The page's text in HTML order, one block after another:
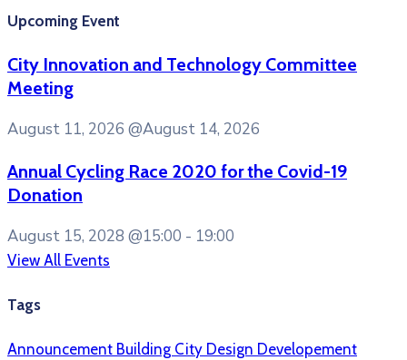
Upcoming Event
City Innovation and Technology Committee
Meeting
August 11, 2026 @August 14, 2026
Annual Cycling Race 2020 for the Covid-19
Donation
August 15, 2028 @15:00 - 19:00
View All Events
Tags
Announcement Building City Design Developement